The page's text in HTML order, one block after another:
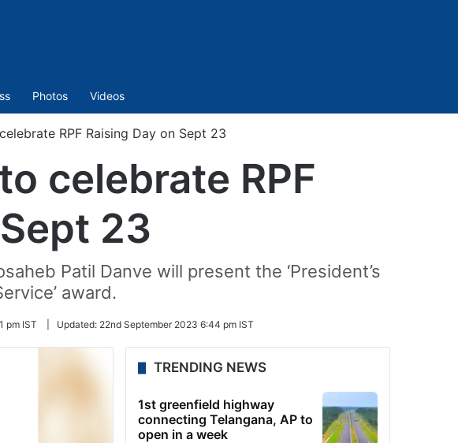
Photos Videos
RPF Raising Day on Sept 23
celebrate RPF
23
Patil Danve will present the ‘President’s
award.
pm IST Updated: 22nd September 2023 6:44 pm IST
TRENDING NEWS
1st greenfield highway
connecting Telangana, AP to
open in a week